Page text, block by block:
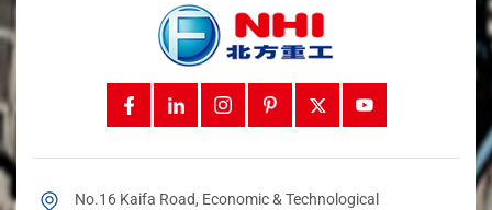
No.16 Kaifa Road, Economic & Technological